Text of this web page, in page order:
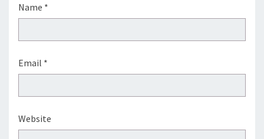
Name *
Email *
Website